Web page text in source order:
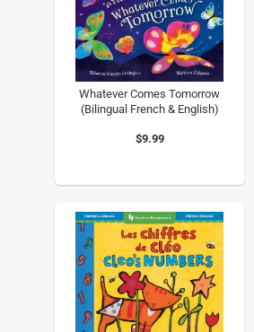
Whatever Comes Tomorrow
(Bilingual French & English)
$9.99